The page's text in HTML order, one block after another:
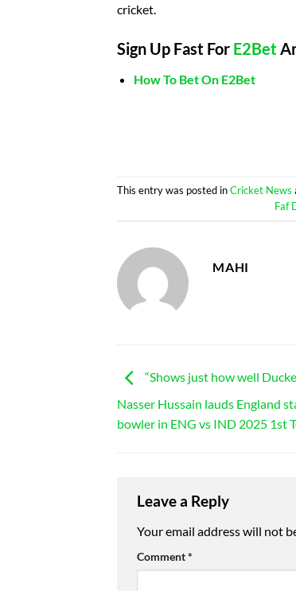
cricket.
Sign Up Fast For E2Bet
How To Bet On E2Bet
This entry was posted inCricket News
Faf
MAHI
“Shows just how well
Nasser Hussain lauds England
bowler in ENG vs IND 2025 1st
Leave a Reply
Your email address will not
Comment*